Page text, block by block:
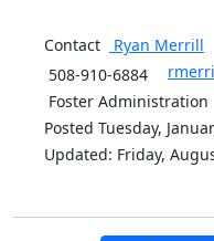
Contact Ryan Merrill
508-910-6884
Foster Administration
Posted Tuesday,
Updated: Friday,